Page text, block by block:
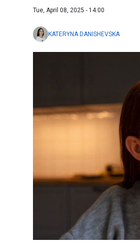
Tue, April 08, 2025 - 14:00
KATERYNA DANISHEVSKA